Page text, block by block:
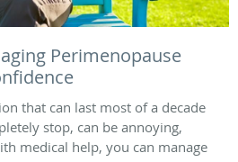
Perimenopause
that can last most of a decade
stop, can be annoying,
medical help, you can manage